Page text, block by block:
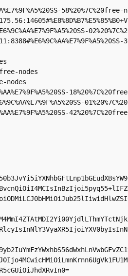
58%20%7C%20free-
nodes
nodes